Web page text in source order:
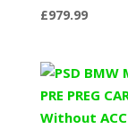
£979.99